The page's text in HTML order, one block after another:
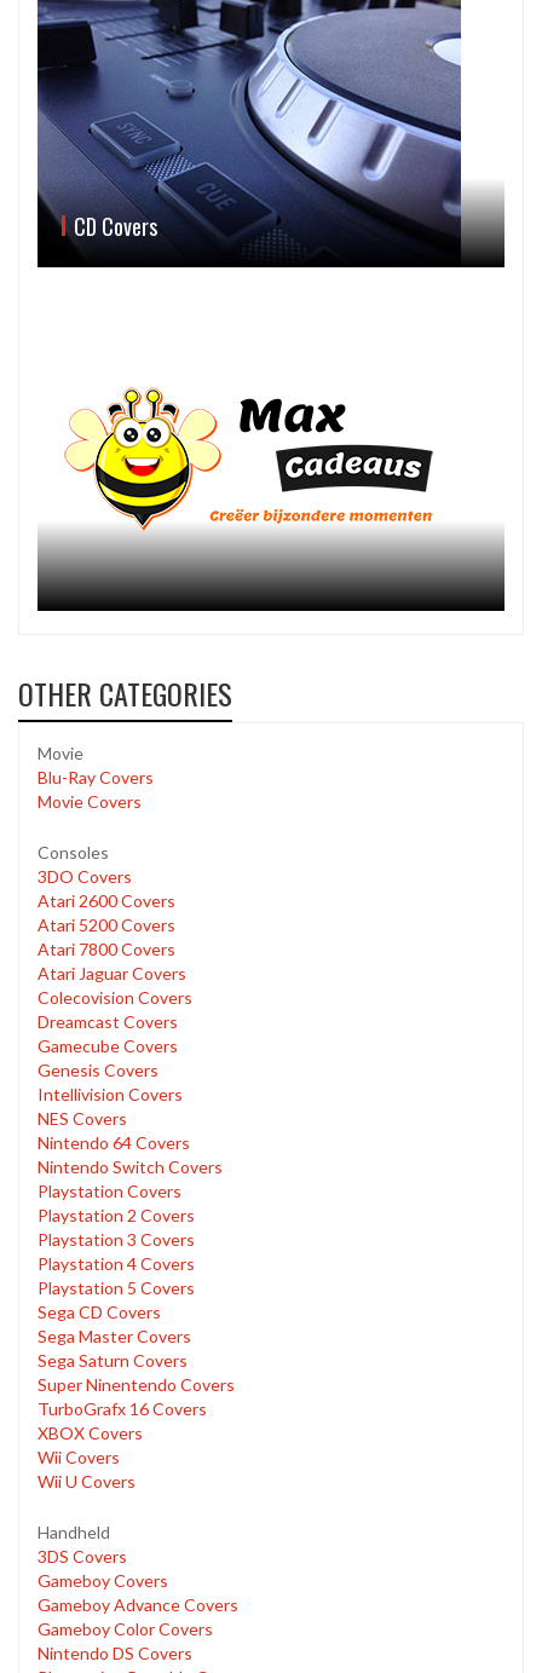
CD Covers
OTHER CATEGORIES
Movie
Blu-Ray Covers
Movie Covers
Consoles
3DO Covers
Atari 2600 Covers
Atari 5200 Covers
Atari 7800 Covers
Atari Jaguar Covers
Colecovision Covers
Dreamcast Covers
Gamecube Covers
Genesis Covers
Intellivision Covers
NES Covers
Nintendo 64 Covers
Nintendo Switch Covers
Playstation Covers
Playstation 2 Covers
Playstation 3 Covers
Playstation 4 Covers
Playstation 5 Covers
Sega CD Covers
Sega Master Covers
Sega Saturn Covers
Super Ninentendo Covers
TurboGrafx 16 Covers
XBOX Covers
Wii Covers
Wii U Covers
Handheld
3DS Covers
Gameboy Covers
Gameboy Advance Covers
Gameboy Color Covers
Nintendo DS Covers